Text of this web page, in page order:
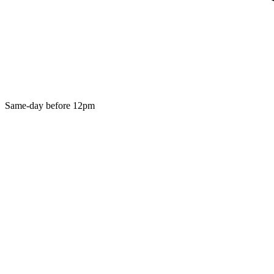
Same-day before 12pm